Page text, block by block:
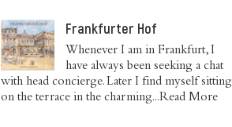
Frankfurter Hof
Whenever I am in Frankfurt, I
have always been seeking a chat
with head concierge. Later I find myself sitting
on the terrace in the charming...Read More